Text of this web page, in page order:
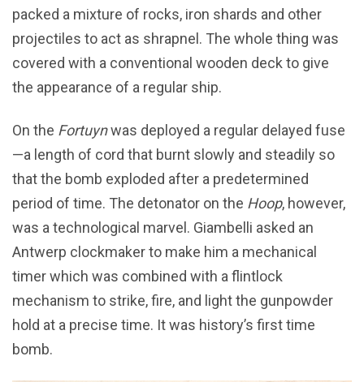
packed a mixture of rocks, iron shards and other
projectiles to act as shrapnel. The whole thing was
covered with a conventional wooden deck to give
the appearance of a regular ship.
On the Fortuynwas deployed a regular delayed fuse
—a length of cord that burnt slowly and steadily so
that the bomb exploded after a predetermined
period of time. The detonator on the Hoop, however,
was a technological marvel. Giambelli asked an
Antwerp clockmaker to make him a mechanical
timer which was combined with a flintlock
mechanism to strike, fire, and light the gunpowder
hold at a precise time. It was history’s first time
bomb.